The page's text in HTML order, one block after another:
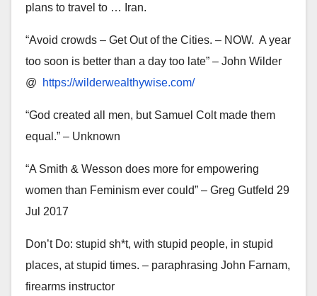
plans to travel to … Iran.
“Avoid crowds – Get Out of the Cities. – NOW. A year
too soon is better than a day too late” – John Wilder
@
https://wilderwealthywise.com/
“God created all men, but Samuel Colt made them
equal.” – Unknown
“A Smith & Wesson does more for empowering
women than Feminism ever could” – Greg Gutfeld 29
Jul 2017
Don’t Do: stupid sh*t, with stupid people, in stupid
places, at stupid times. – paraphrasing John Farnam,
firearms instructor